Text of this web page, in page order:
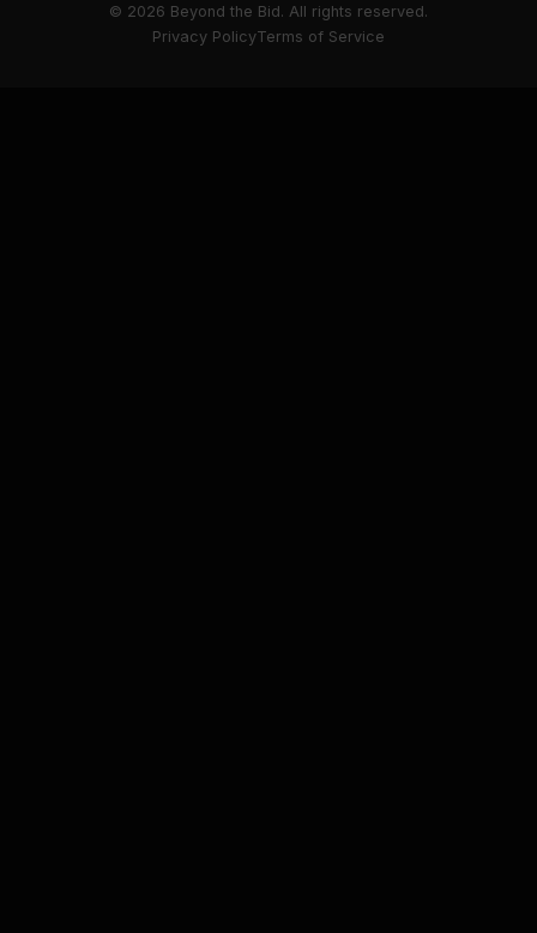
© 2026 Beyond the Bid. All rights reserved.
Privacy PolicyTerms of Service